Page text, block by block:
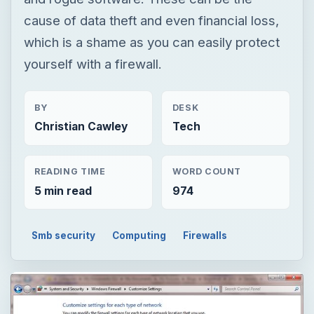
cause of data theft and even financial loss,
which is a shame as you can easily protect
yourself with a firewall.
BY
Christian Cawley
DESK
Tech
READING TIME
5 min read
WORD COUNT
974
Smb security Computing Firewalls